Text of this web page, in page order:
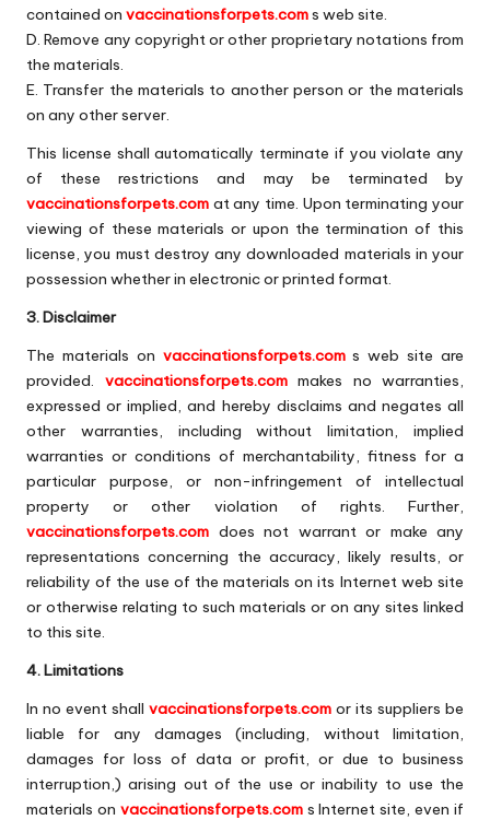
contained on vaccinationsforpets.coms web site.
D. Remove any copyright or other proprietary notations from
the materials.
E. Transfer the materials to another person or the materials
on any other server.
This license shall automatically terminate if you violate any
of these restrictions and may be terminated by
vaccinationsforpets.com at any time. Upon terminating your
viewing of these materials or upon the termination of this
license, you must destroy any downloaded materials in your
possession whether in electronic or printed format.
3. Disclaimer
The materials on vaccinationsforpets.coms web site are
provided. vaccinationsforpets.com makes no warranties,
expressed or implied, and hereby disclaims and negates all
other warranties, including without limitation, implied
warranties or conditions of merchantability, fitness for a
particular purpose, or non-infringement of intellectual
property or other violation of rights. Further,
vaccinationsforpets.com does not warrant or make any
representations concerning the accuracy, likely results, or
reliability of the use of the materials on its Internet web site
or otherwise relating to such materials or on any sites linked
to this site.
4. Limitations
In no event shall vaccinationsforpets.com or its suppliers be
liable for any damages (including, without limitation,
damages for loss of data or profit, or due to business
interruption,) arising out of the use or inability to use the
materials on vaccinationsforpets.com s Internet site, even if